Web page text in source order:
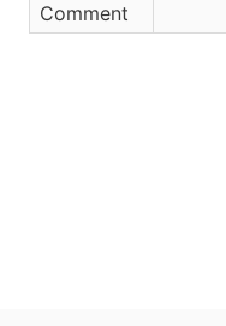
Comment